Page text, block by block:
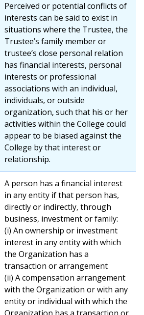
Perceived or potential conflicts of
interests can be said to exist in
situations where the Trustee, the
Trustee’s family member or
trustee’s close personal relation
has financial interests, personal
interests or professional
associations with an individual,
individuals, or outside
organization, such that his or her
activities within the College could
appear to be biased against the
College by that interest or
relationship.
A person has a financial interest
in any entity if that person has,
directly or indirectly, through
business, investment or family:
(i) An ownership or investment
interest in any entity with which
the Organization has a
transaction or arrangement
(ii) A compensation arrangement
with the Organization or with any
entity or individual with which the